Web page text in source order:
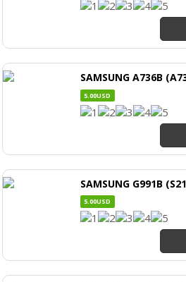
SAMSUNG A736B
5.00USD
SAMSUNG G991B
5.00USD